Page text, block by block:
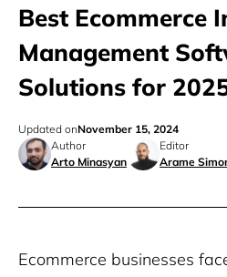
Best Ecommerce
Management
Solutions for
Author
Arto Minasyan
Editor
Arame
Updated onNovember 15, 2024
Ecommerce businesses